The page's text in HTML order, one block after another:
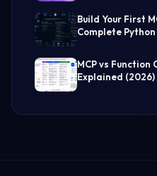
Build Your First
Complete
MCP vs Function
Explained (2026)